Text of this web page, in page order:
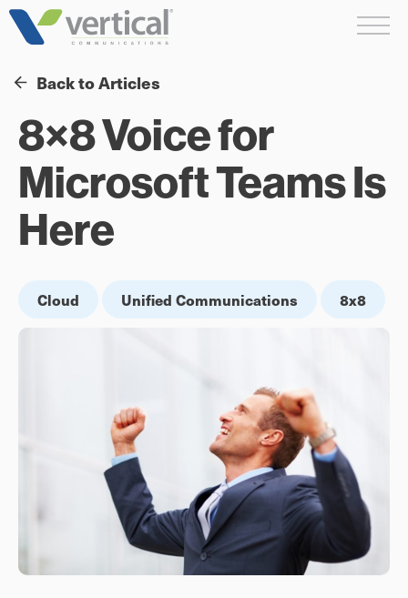
Skip
Back to Articles
8×8 Voice for
Microsoft Teams Is
Here
Cloud Unified Communications 8x8